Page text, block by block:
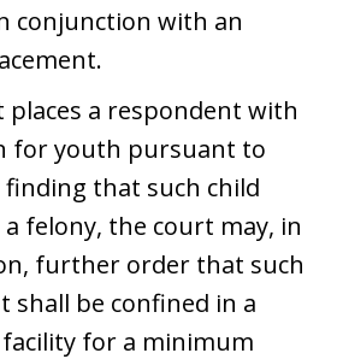
conjunction with an
a respondent with
for youth pursuant to
that such child
felony, the court may, in
further order that such
shall be confined in a
for a minimum